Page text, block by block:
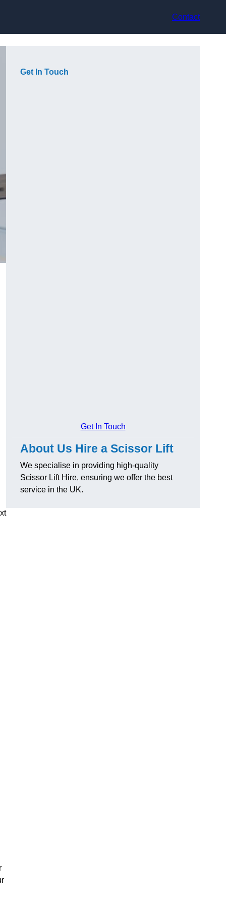
Contact
Get In Touch
Get In Touch
About Us Hire a Scissor Lift
We specialise in providing high-quality
Scissor Lift Hire, ensuring we offer the best
service in the UK.